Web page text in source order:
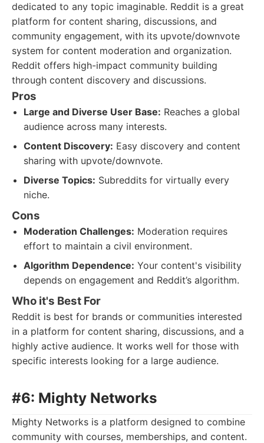
dedicated to any topic imaginable. Reddit is a great
platform for content sharing, discussions, and
community engagement, with its upvote/downvote
system for content moderation and organization.
Reddit offers high-impact community building
through content discovery and discussions.
Pros
Large and Diverse User Base: Reaches a global
audience across many interests.
Content Discovery: Easy discovery and content
sharing with upvote/downvote.
Diverse Topics: Subreddits for virtually every
niche.
Cons
Moderation Challenges: Moderation requires
effort to maintain a civil environment.
Algorithm Dependence: Your content's visibility
depends on engagement and Reddit’s algorithm.
Who it's Best For
Reddit is best for brands or communities interested
in a platform for content sharing, discussions, and a
highly active audience. It works well for those with
specific interests looking for a large audience.
#6: Mighty Networks
Mighty Networks is a platform designed to combine
community with courses, memberships, and content.